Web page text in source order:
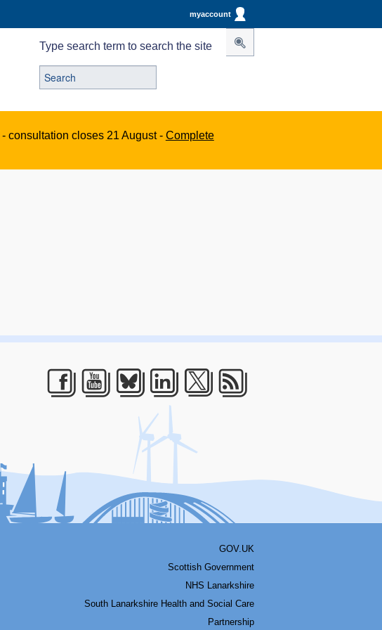
myaccount
Type search term to search the site
- consultation closes 21 August - Complete
Facebook
Youtube
Bluesky
LinkedIn
GOV.UK
Scottish Government
NHS Lanarkshire
South Lanarkshire Health and Social Care
Partnership